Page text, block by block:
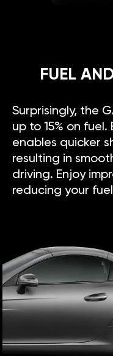
FUEL
Surprisingly, the
up to 15% on
enables quicker
resulting in
driving. Enjoy
reducing your